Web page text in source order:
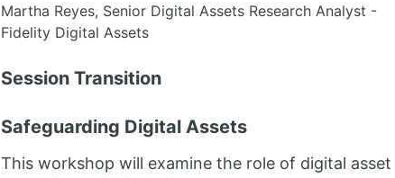
Martha Reyes, Senior Digital Assets Research Analyst -
Fidelity Digital Assets
Session Transition
Safeguarding Digital Assets
This workshop will examine the role of digital asset